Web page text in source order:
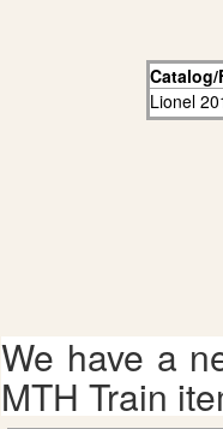
Lionel
We have a
MTH Train